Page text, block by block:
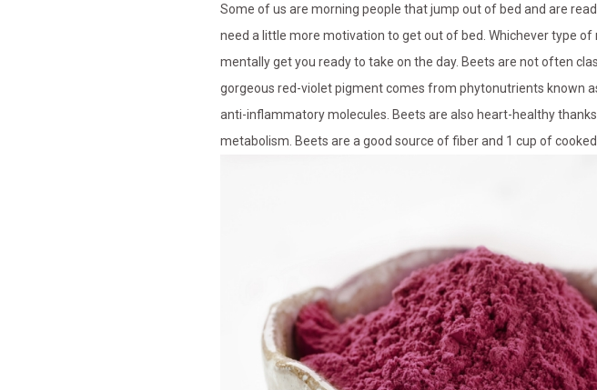
Some of us are morning people that jump out of bed and are
need a little more motivation to get out of bed. Whichever type
mentally get you ready to take on the day. Beets are not often
gorgeous red-violet pigment comes from phytonutrients known
anti-inflammatory molecules. Beets are also heart-healthy
metabolism. Beets are a good source of fiber and 1 cup of